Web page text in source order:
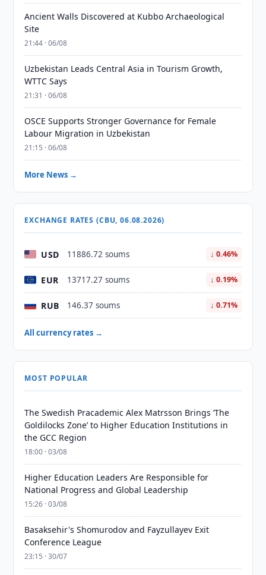
Ancient Walls Discovered at Kubbo Archaeological
Site
21:44 · 06/08
Uzbekistan Leads Central Asia in Tourism Growth,
WTTC Says
21:31 · 06/08
OSCE Supports Stronger Governance for Female
Labour Migration in Uzbekistan
21:15 · 06/08
More News →
EXCHANGE RATES (CBU, 06.08.2026)
USD 11886.72 soums ↓ 0.46%
EUR 13717.27 soums ↓ 0.19%
RUB 146.37 soums ↓ 0.71%
All currency rates →
MOST POPULAR
The Swedish Pracademic Alex Matrsson Brings ‘The
Goldilocks Zone’ to Higher Education Institutions in
the GCC Region
18:00 · 03/08
Higher Education Leaders Are Responsible for
National Progress and Global Leadership
15:26 · 03/08
Basaksehir's Shomurodov and Fayzullayev Exit
Conference League
23:15 · 30/07